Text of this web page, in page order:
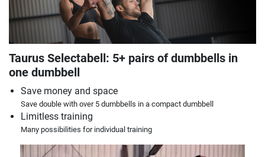
Taurus Selectabell: 5+ pairs of dumbbells in
one dumbbell
Save money and space
Save double with over 5 dumbbells in a compact dumbbell
Limitless training
Many possibilities for individual training